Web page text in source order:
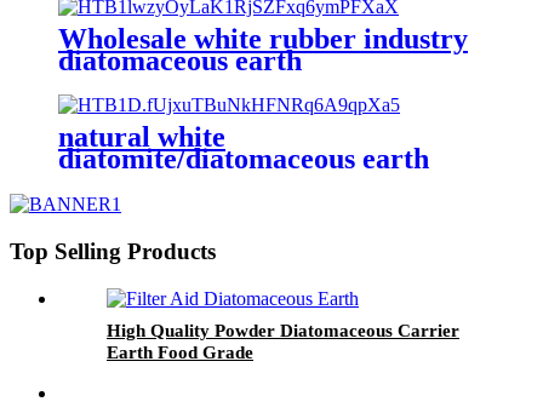
Wholesale white rubber industry
diatomaceous earth
natural white
diatomite/diatomaceous earth
Top Selling Products
High Quality Powder Diatomaceous Carrier
Earth Food Grade